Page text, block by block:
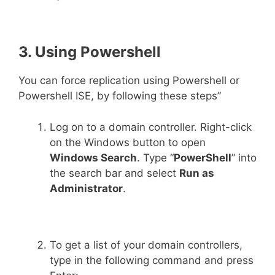
3. Using Powershell
You can force replication using Powershell or
Powershell ISE, by following these steps”
Log on to a domain controller. Right-click
on the Windows button to open
Windows Search. Type “PowerShell” into
the search bar and select Run as
Administrator.
To get a list of your domain controllers,
type in the following command and press